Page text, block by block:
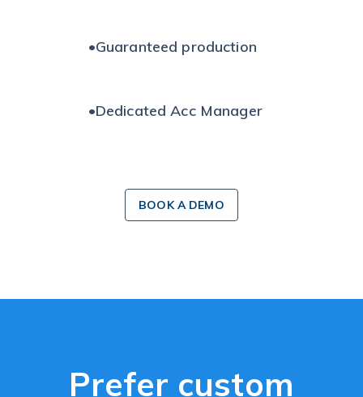
•Guaranteed production
•Dedicated Acc Manager
BOOK A DEMO
Prefer custom